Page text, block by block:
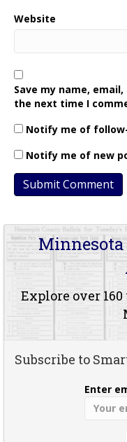
Website
Save my name,
the next time I
Notify me of
Notify me of new
Explore over
Subscribe to
Enter